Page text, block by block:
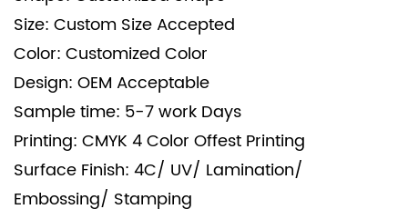
Size: Custom Size Accepted
Color: Customized Color
Design: OEM Acceptable
Sample time: 5-7 work Days
Printing: CMYK 4 Color Offest Printing
Surface Finish: 4C/ UV/ Lamination/
Embossing/ Stamping